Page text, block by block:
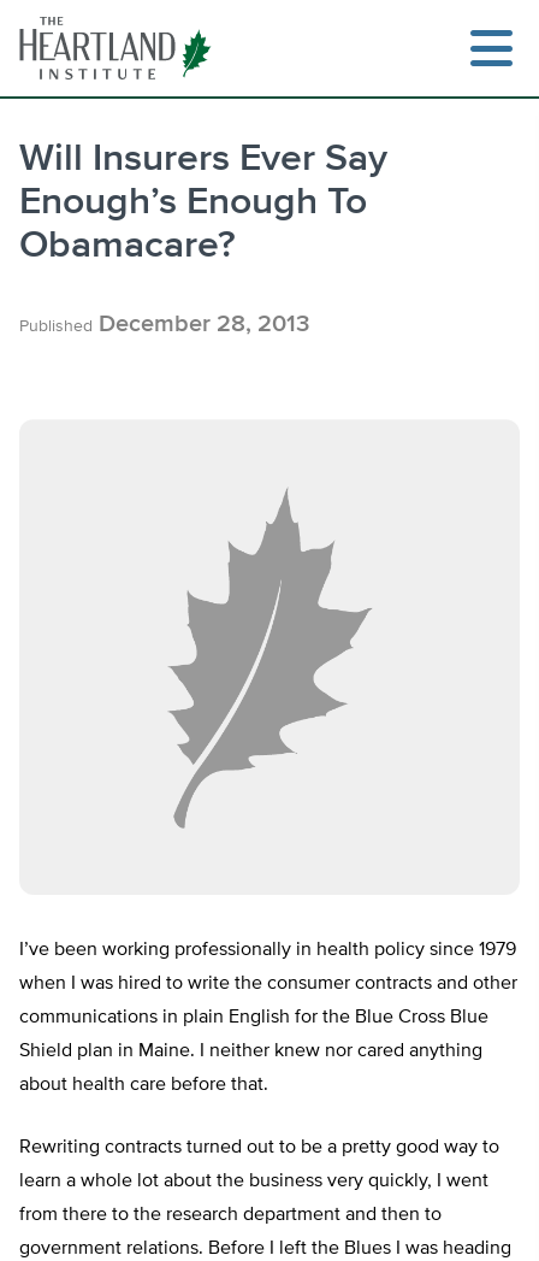
content
Will Insurers Ever Say
Enough’s Enough To
Obamacare?
Published December 28, 2013
I’ve been working professionally in health policy since 1979
when I was hired to write the consumer contracts and other
communications in plain English for the Blue Cross Blue
Shield plan in Maine. I neither knew nor cared anything
about health care before that.
Rewriting contracts turned out to be a pretty good way to
learn a whole lot about the business very quickly, I went
from there to the research department and then to
government relations. Before I left the Blues I was heading